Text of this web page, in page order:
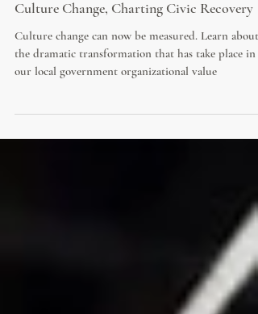
COVID Values Revolution: Measuring
Culture Change, Charting Civic Recovery
Culture change can now be measured. Learn about
the dramatic transformation that has take place in